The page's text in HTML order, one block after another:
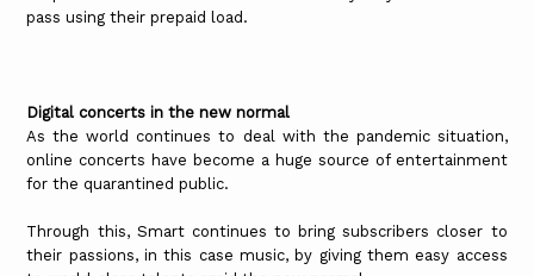
pass using their prepaid load.
Digital concerts in the new normal
As the world continues to deal with the pandemic situation,
online concerts have become a huge source of entertainment
for the quarantined public.
Through this, Smart continues to bring subscribers closer to
their passions, in this case music, by giving them easy access